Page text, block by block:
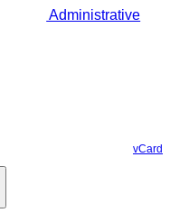
Administrative
vCard